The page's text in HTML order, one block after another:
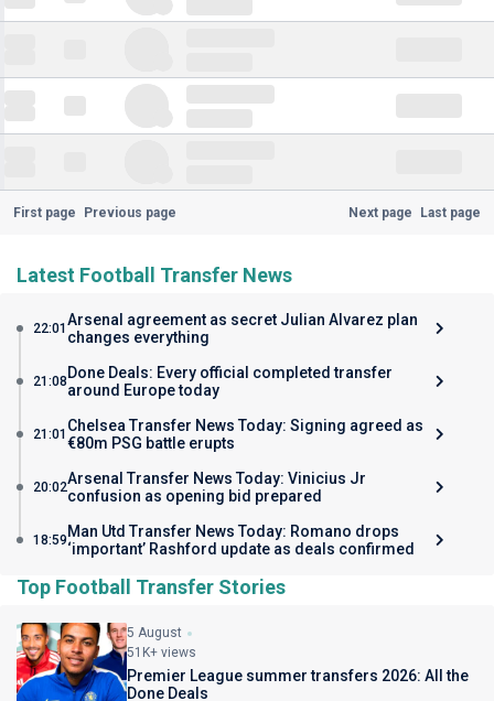
First page Previous page Next page Last page
Latest Football Transfer News
22:01 Arsenal agreement as secret Julian Alvarez plan
changes everything
21:08 Done Deals: Every official completed transfer
around Europe today
21:01 Chelsea Transfer News Today: Signing agreed as
€80m PSG battle erupts
20:02Arsenal Transfer News Today: Vinicius Jr
confusion as opening bid prepared
18:59 Man Utd Transfer News Today: Romano drops
‘important’ Rashford update as deals confirmed
Top Football Transfer Stories
5 August
51K+ views
Premier League summer transfers 2026: All the
Done Deals